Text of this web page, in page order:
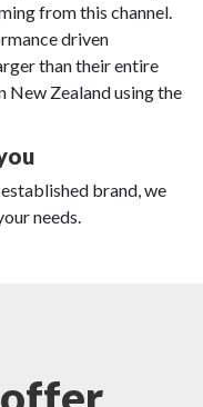
from this channel.
driven
than their entire
New Zealand using the
brand, we
needs.